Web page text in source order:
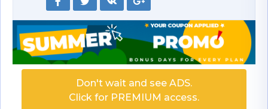
Don't wait and see ADS.
Click for PREMIUM access.